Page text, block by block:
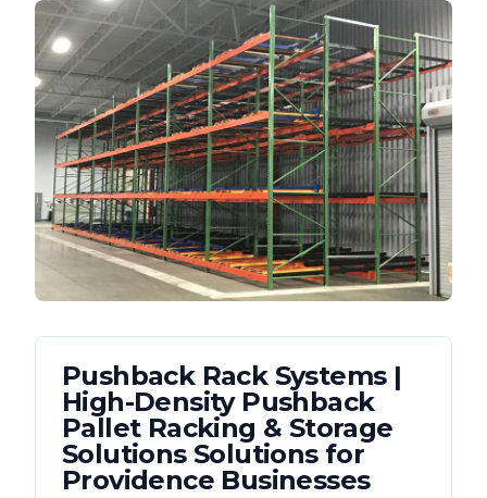
Pushback Rack Systems |
High-Density Pushback
Pallet Racking & Storage
SolutionsSolutions for
Providence Businesses